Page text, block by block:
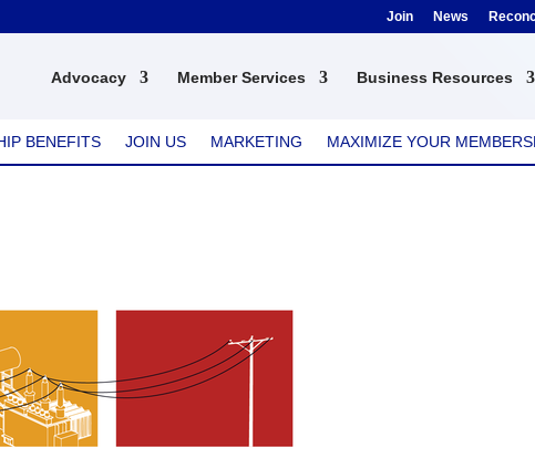
Join News
Advocacy Member Services Business Resources
BENEFITS JOIN US MARKETING MAXIMIZE YOUR